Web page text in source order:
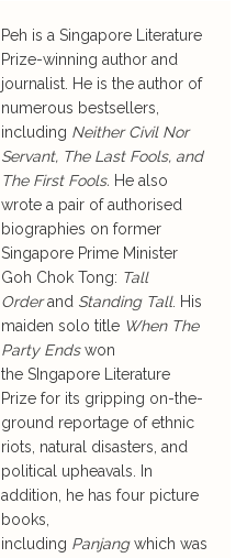
Peh is a Singapore Literature
Prize-winning author and
journalist. He is the author of
numerous bestsellers,
including Neither Civil Nor
Servant, The Last Fools, and
The First Fools. He also
wrote a pair of authorised
biographies on former
Singapore Prime Minister
Goh Chok Tong: Tall
Orderand Standing Tall. His
maiden solo title When The
Party Endswon
the SIngapore Literature
Prize for its gripping on-the-
ground reportage of ethnic
riots, natural disasters, and
political upheavals. In
addition, he has four picture
books,
including Panjangwhich was